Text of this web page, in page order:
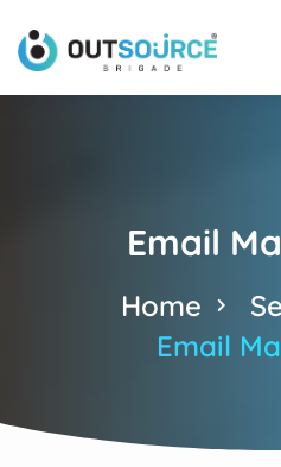
Email
Home
Email